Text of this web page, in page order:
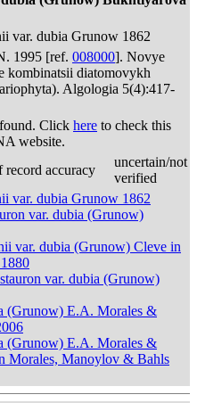
var. dubia Grunow 1862
1995 [ref. 008000]. Novye
kombinatsii diatomovykh
Algologia 5(4):417-
Click here to check this
website.
record accuracy
uncertain/not
verified
var. dubia Grunow 1862
var. dubia (Grunow)
var. dubia (Grunow) Cleve in
var. dubia (Grunow)
(Grunow) E.A. Morales &
(Grunow) E.A. Morales &
Morales, Manoylov & Bahls